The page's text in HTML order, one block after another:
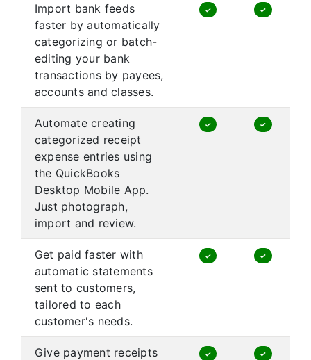
Import bank feeds
faster by automatically
categorizing or batch-
editing your bank
transactions by payees,
accounts and classes.
✓ ✓
Automate creating
categorized receipt
expense entries using
the QuickBooks
Desktop Mobile App.
Just photograph,
import and review.
✓ ✓
Get paid faster with
automatic statements
sent to customers,
tailored to each
customer's needs.
✓ ✓
Give payment receipts
✓ ✓